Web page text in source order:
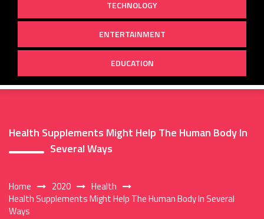
TECHNOLOGY
ENTERTAINMENT
EDUCATION
Health Supplements Might Help The Human Body In
Several Ways
Home 2020
Health
Health Supplements Might Help The Human Body In Several
Ways